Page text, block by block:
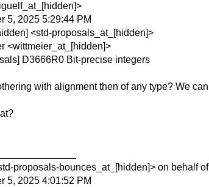
5, 2025 5:29:44 PM
<std-proposals_at_[hidden]>
<wittmeier_at_[hidden]>
D3666R0 Bit-precise integers
with alignment then of any type? We
proposals-bounces_at_[hidden]> on behalf
5, 2025 4:01:52 PM